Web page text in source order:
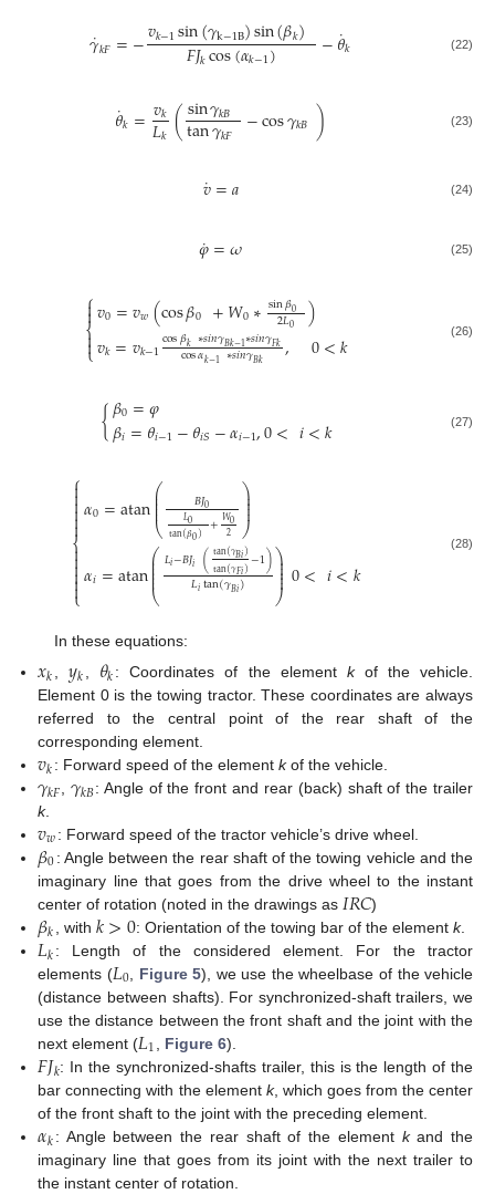
𝛾
˙𝑘𝐹=−𝑣𝑘−1sin(𝛾k−1B)sin(𝛽𝑘)
𝐹𝐽𝑘cos(𝛼𝑘−1) −𝜃
˙𝑘 (22)
𝜃
˙𝑘=𝑣𝑘
𝐿𝑘 (sin𝛾𝑘𝐵
tan𝛾𝑘𝐹 −cos𝛾𝑘𝐵 ) (23)
𝑣
˙=𝑎 (24)
𝜑
˙=𝜔 (25)
⎧
⎩
⎨



𝑣0=𝑣𝑤(cos𝛽0 +𝑊0∗sin𝛽0
2𝐿0 )
𝑣𝑘=𝑣𝑘−1cos𝛽𝑘∗𝑠𝑖𝑛𝛾𝐵𝑘−1∗𝑠𝑖𝑛𝛾𝐹𝑘
cos𝛼𝑘−1∗𝑠𝑖𝑛𝛾𝐵𝑘 , 0<𝑘 (26)
{𝛽0=𝜑
𝛽𝑖=𝜃𝑖−1−𝜃𝑖𝑆−𝛼𝑖−1,0<𝑖<𝑘 (27)
⎧
⎩
⎨



𝛼0=atan⎛
⎝
⎜
⎜
⎜⎜ 𝐵𝐽0
𝐿0
tan(𝛽0) +𝑊0
2
⎞
⎠
⎟
⎟⎟
⎟
𝛼𝑖=atan⎛
⎝
⎜
⎜
⎜⎜⎜𝐿𝑖−𝐵𝐽𝑖 (tan(𝛾𝐵𝑖)
tan(𝛾𝐹𝑖)−1)
𝐿𝑖tan(𝛾𝐵𝑖) ⎞
⎠
⎟
⎟⎟⎟
⎟0<𝑖<𝑘
(28)
In these equations:
𝑥𝑘 𝑦𝑘 𝜃𝑘: Coordinates of the element kof the vehicle.
Element 0 is the towing tractor. These coordinates are always
referred to the central point of the rear shaft of the
corresponding element.
𝑣𝑘: Forward speed of the element kof the vehicle.
𝛾𝑘𝐹 ,𝛾𝑘𝐵: Angle of the front and rear (back) shaft of the trailer
k.
𝑣𝑤: Forward speed of the tractor vehicle’s drive wheel.
𝛽0: Angle between the rear shaft of the towing vehicle and the
imaginary line that goes from the drive wheel to the instant
center of rotation (noted in the drawings as 𝐼𝑅𝐶)
𝛽𝑘 , with 𝑘>0: Orientation of the towing bar of the elementk.
𝐿𝑘: Length of the considered element. For the tractor
elements (𝐿0 Figure 5), we use the wheelbase of the vehicle
(distance between shafts). For synchronized-shaft trailers, we
use the distance between the front shaft and the joint with the
next element (𝐿1 Figure 6).
𝐹𝐽𝑘: In the synchronized-shafts trailer, this is the length of the
bar connecting with the element k, which goes from the center
of the front shaft to the joint with the preceding element.
𝛼𝑘 : Angle between the rear shaft of the element kand the
imaginary line that goes from its joint with the next trailer to
the instant center of rotation.